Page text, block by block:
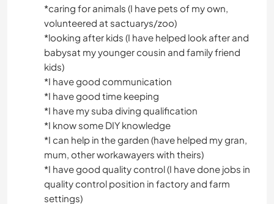
*caring for animals (I have pets of my own,
volunteered at sactuarys/zoo)
*looking after kids (I have helped look after and
babysat my younger cousin and family friend
kids)
*I have good communication
*I have good time keeping
*I have my suba diving qualification
*I know some DIY knowledge
*I can help in the garden (have helped my gran,
mum, other workawayers with theirs)
*I have good quality control (I have done jobs in
quality control position in factory and farm
settings)